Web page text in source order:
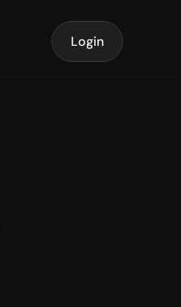
Login